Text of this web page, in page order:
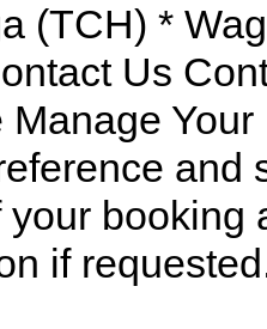
(TCH) *
Us
Manage
and
your booking
if